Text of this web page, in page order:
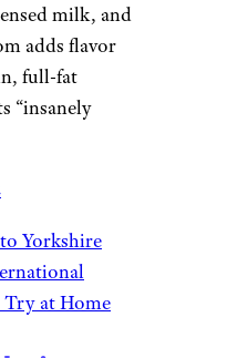
milk, and
adds flavor
full-fat
“insanely
Yorkshire
Try at Home